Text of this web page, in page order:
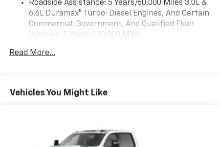
Consumer Cash Program. Exp. 08/31/2026 Price
compatible phones4
Customize and manage entertainment and
vehicle feature settings through the 13.4"
Use, control and manage select smartphone
SiriusXM with 360L Trial Subscription
favorite stars, artists, creators, hosts and
athletes1
Roadside Assistance: 5 Years/60,000 Miles 3.0L &
6.6L Duramax® Turbo-Diesel Engines, And Certain
Commercial, Government, And Qualified Fleet
Vehicles: 5 Years/100,000 Miles
Duramax® Turbo-Diesel Engines, And Certain
Warranty: <<< Preliminary 2026 Warranty >>>
Basic: 3 Years/36,000 Miles
Read More...
Vehicles You Might Like